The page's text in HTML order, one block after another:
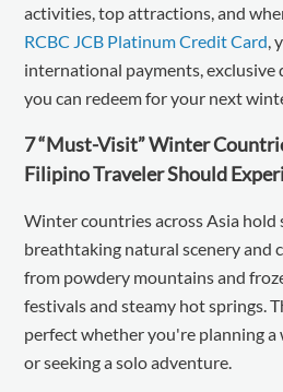
activities, top attractions, and
RCBC JCB Platinum Credit Card ,
international payments, exclusive
you can redeem for your next
7 “Must-Visit” Winter
Filipino Traveler Should
Winter countries across Asia hold
breathtaking natural scenery and
from powdery mountains and
festivals and steamy hot springs.
perfect whether you're planning
or seeking a solo adventure.